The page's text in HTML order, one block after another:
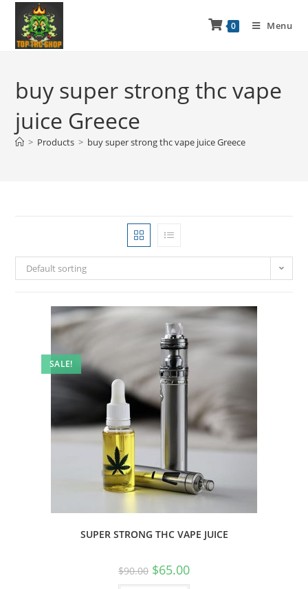
0 Menu
buy super strong thc vape
juice Greece
> Products > buy super strong thc vape juice Greece
Default sorting
SALE!
SUPER STRONG THC VAPE JUICE
$90.00 $65.00